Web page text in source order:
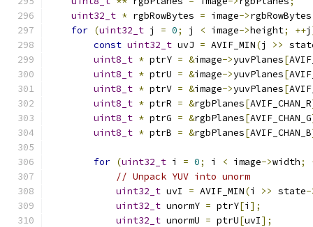
uint32_t * rgbRowBytes = image->rgbRowBytes
for (uint32_t j = 0; j < image->height; ++j
const uint32_t uvJ = AVIF_MIN(j >>
uint8_t * ptrY = &image->yuvPlanes[
uint8_t * ptrU = &image->yuvPlanes[
uint8_t * ptrV = &image->yuvPlanes[
uint8_t * ptrR = &rgbPlanes[AVIF_CHAN_R
uint8_t * ptrG = &rgbPlanes[AVIF_CHAN_G
uint8_t * ptrB = &rgbPlanes[AVIF_CHAN_B
for (uint32_t i = 0; i < image->width;
// Unpack YUV into unorm
uint32_t uvI = AVIF_MIN(i >> state-
uint32_t unormY = ptrY[i ];
uint32_t unormU = ptrU[uvI];